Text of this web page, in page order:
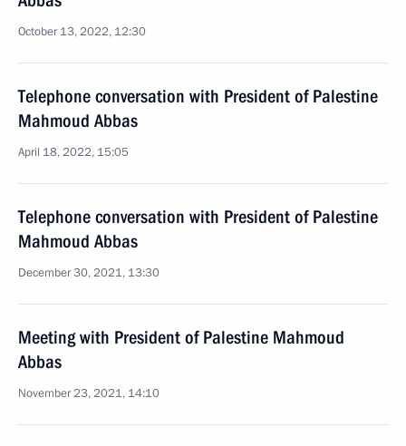
October 13, 2022, 12:30
Telephone conversation with President of Palestine
Mahmoud Abbas
April 18, 2022, 15:05
Telephone conversation with President of Palestine
Mahmoud Abbas
December 30, 2021, 13:30
Meeting with President of Palestine Mahmoud
Abbas
November 23, 2021, 14:10